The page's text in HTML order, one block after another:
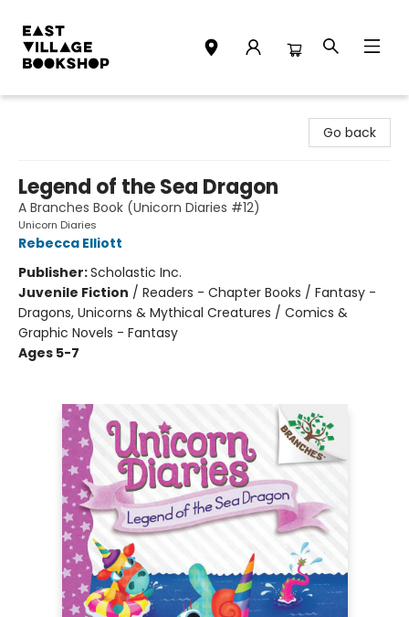
Go back
Legend of the Sea Dragon
A Branches Book (Unicorn Diaries #12)
Unicorn Diaries
Rebecca Elliott
Publisher:Scholastic Inc.
Juvenile Fiction / Readers - Chapter Books / Fantasy -
Dragons, Unicorns & Mythical Creatures / Comics &
Graphic Novels - Fantasy
Ages 5-7